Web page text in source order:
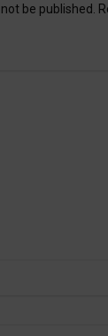
be published.